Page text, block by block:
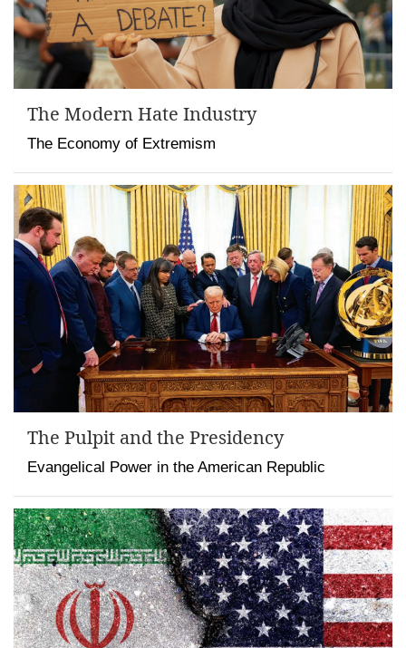
The Modern Hate Industry
The Economy of Extremism
The Pulpit and the Presidency
Evangelical Power in the American Republic